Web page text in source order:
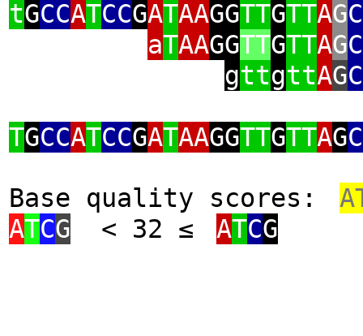
tGCCATCCGATAAGGTTGTTAGC
aTAAGGTTGTTAGC
gttgttAGC
TGCCATCCGATAAGGTTGTTAGC
Base quality scores:
A
ATCG < 32 ≤ ATCG